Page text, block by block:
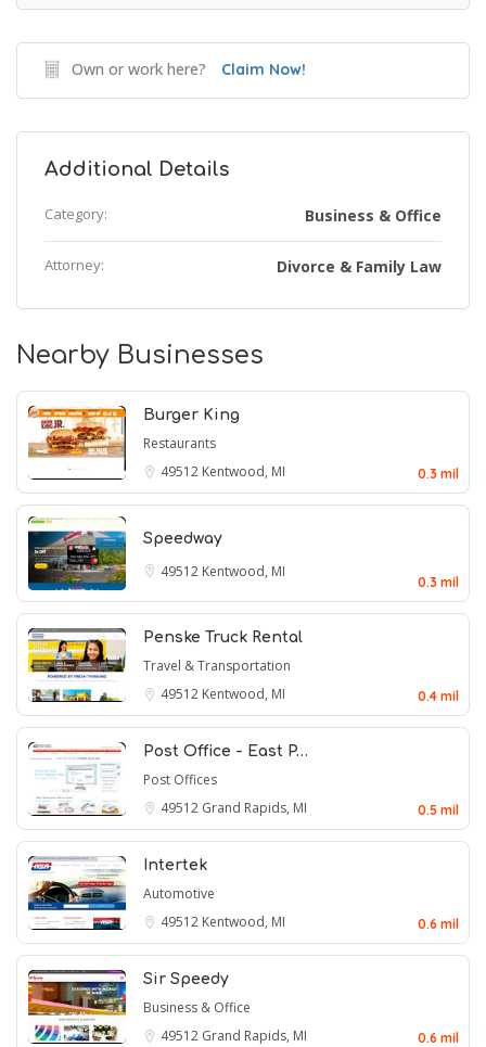
Own or work here? Claim Now!
Additional Details
Category: Business & Office
Attorney: Divorce & Family Law
Nearby Businesses
Burger King
Restaurants
49512 Kentwood, MI 0.3 mil
Speedway
49512 Kentwood, MI
0.3 mil
Penske Truck Rental
Travel & Transportation
49512 Kentwood, MI 0.4 mil
Post Office - East P…
Post Offices
49512 Grand Rapids, MI 0.5 mil
Intertek
Automotive
49512 Kentwood, MI 0.6 mil
Sir Speedy
Business & Office
49512 Grand Rapids, MI 0.6 mil